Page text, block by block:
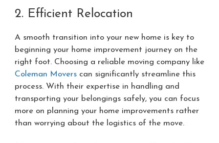
2. Efficient Relocation
A smooth transition into your new home is key to
beginning your home improvement journey on the
right foot. Choosing a reliable moving company like
Coleman Movers can significantly streamline this
process. With their expertise in handling and
transporting your belongings safely, you can focus
more on planning your home improvements rather
than worrying about the logistics of the move.